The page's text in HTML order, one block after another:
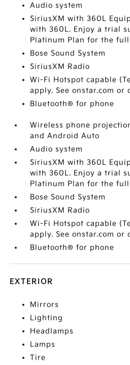
Audio system
SiriusXM with 360L
with 360L. Enjoy a trial
Platinum Plan for the
Bose Sound System
SiriusXM Radio
Wi-Fi Hotspot capable
apply. See onstar.com or
Bluetooth® for phone
Wireless phone
and Android Auto
Audio system
SiriusXM with 360L
with 360L. Enjoy a trial
Platinum Plan for the
Bose Sound System
SiriusXM Radio
Wi-Fi Hotspot capable
apply. See onstar.com or
Bluetooth® for phone
EXTERIOR
Mirrors
Lighting
Headlamps
Lamps
Tire